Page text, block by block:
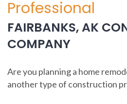
Professional
FAIRBANKS, AK
COMPANY
Are you planning a home
another type of construction